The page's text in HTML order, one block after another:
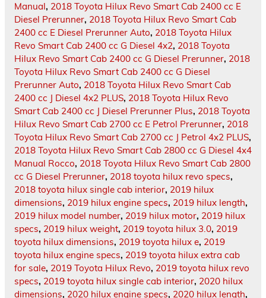
Manual, 2018 Toyota Hilux Revo Smart Cab 2400 cc E
Diesel Prerunner, 2018 Toyota Hilux Revo Smart Cab
2400 cc E Diesel Prerunner Auto, 2018 Toyota Hilux
Revo Smart Cab 2400 cc G Diesel 4x2, 2018 Toyota
Hilux Revo Smart Cab 2400 cc G Diesel Prerunner, 2018
Toyota Hilux Revo Smart Cab 2400 cc G Diesel
Prerunner Auto, 2018 Toyota Hilux Revo Smart Cab
2400 cc J Diesel 4x2 PLUS, 2018 Toyota Hilux Revo
Smart Cab 2400 cc J Diesel Prerunner Plus, 2018 Toyota
Hilux Revo Smart Cab 2700 cc E Petrol Prerunner, 2018
Toyota Hilux Revo Smart Cab 2700 cc J Petrol 4x2 PLUS,
2018 Toyota Hilux Revo Smart Cab 2800 cc G Diesel 4x4
Manual Rocco, 2018 Toyota Hilux Revo Smart Cab 2800
cc G Diesel Prerunner, 2018 toyota hilux revo specs,
2018 toyota hilux single cab interior, 2019 hilux
dimensions, 2019 hilux engine specs, 2019 hilux length,
2019 hilux model number, 2019 hilux motor, 2019 hilux
specs, 2019 hilux weight, 2019 toyota hilux 3.0, 2019
toyota hilux dimensions, 2019 toyota hilux e, 2019
toyota hilux engine specs, 2019 toyota hilux extra cab
for sale, 2019 Toyota Hilux Revo, 2019 toyota hilux revo
specs, 2019 toyota hilux single cab interior, 2020 hilux
dimensions, 2020 hilux engine specs, 2020 hilux length,